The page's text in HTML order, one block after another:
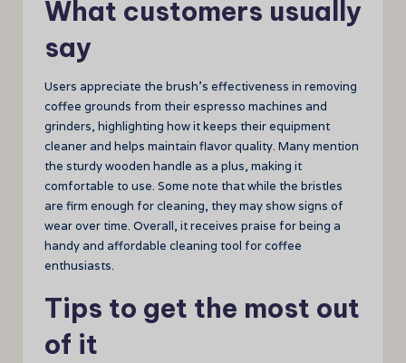
What customers usually
say
Users appreciate the brush’s effectiveness in removing
coffee grounds from their espresso machines and
grinders, highlighting how it keeps their equipment
cleaner and helps maintain flavor quality. Many mention
the sturdy wooden handle as a plus, making it
comfortable to use. Some note that while the bristles
are firm enough for cleaning, they may show signs of
wear over time. Overall, it receives praise for being a
handy and affordable cleaning tool for coffee
enthusiasts.
Tips to get the most out
of it